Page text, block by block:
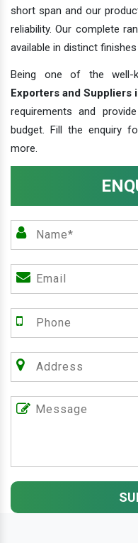
short span and our
reliability. Our complete
available in distinct
Being one of the well-
Exporters and Suppliers
requirements and
budget. Fill the enquiry
more.